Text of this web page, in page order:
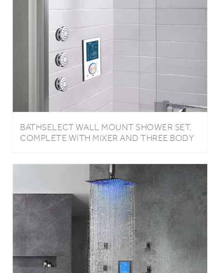
BATHSELECT WALL MOUNT SHOWER SET,
COMPLETE WITH MIXER AND THREE BODY
JETS